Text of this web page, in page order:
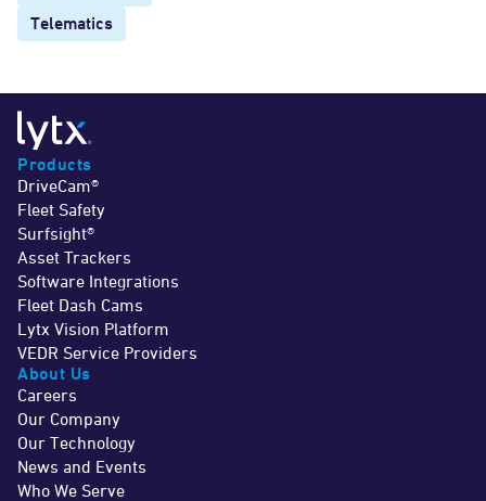
Telematics
Products
DriveCam®
Fleet Safety
Surfsight®
Asset Trackers
Software Integrations
Fleet Dash Cams
Lytx Vision Platform
VEDR Service Providers
About Us
Careers
Our Company
Our Technology
News and Events
Who We Serve